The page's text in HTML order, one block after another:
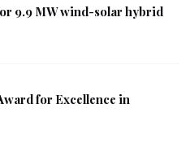
9.9 MW wind-solar hybrid
for Excellence in